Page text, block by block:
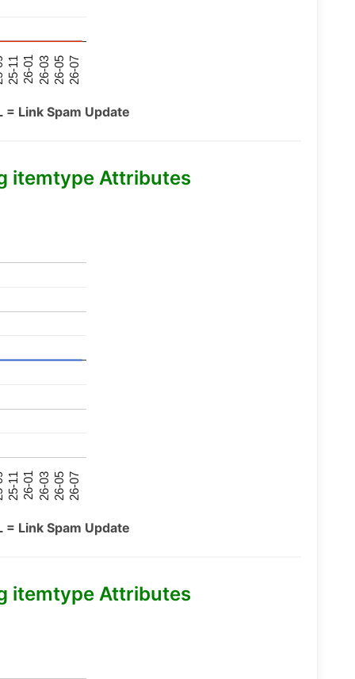
25-11 26-01 26-03 26-05 26-07
Link Spam Update
itemtype Attributes
25-11 26-01 26-03 26-05 26-07
Link Spam Update
itemtype Attributes